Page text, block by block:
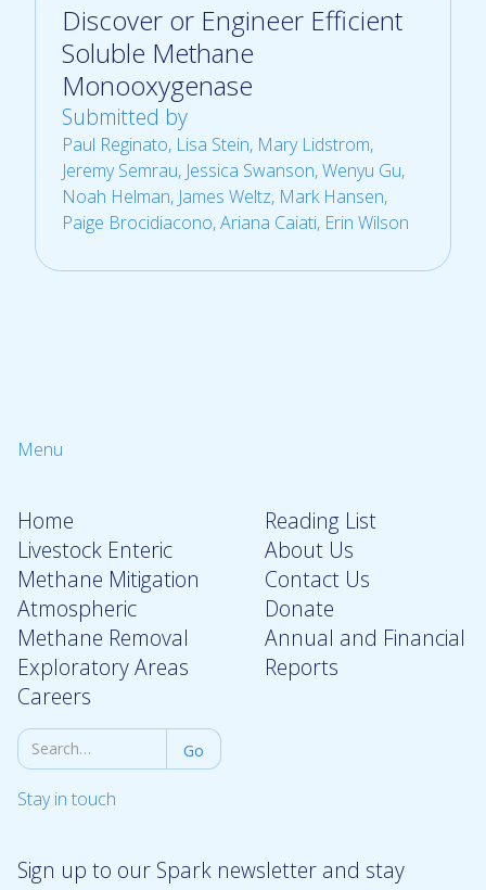
Discover or Engineer Efficient
Soluble Methane
Monooxygenase
Submitted by
Paul Reginato, Lisa Stein, Mary Lidstrom,
Jeremy Semrau, Jessica Swanson, Wenyu Gu,
Noah Helman, James Weltz, Mark Hansen,
Paige Brocidiacono, Ariana Caiati, Erin Wilson
Menu
Home
Livestock Enteric
Methane Mitigation
Atmospheric
Methane Removal
Exploratory Areas
Careers
Reading List
About Us
Contact Us
Donate
Annual and Financial
Reports
Stay in touch
Sign up to our Spark newsletter and stay